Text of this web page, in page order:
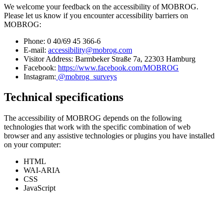
We welcome your feedback on the accessibility of MOBROG.
Please let us know if you encounter accessibility barriers on
MOBROG:
Phone: 0 40/69 45 366-6
E-mail: accessibility@mobrog.com
Visitor Address: Barmbeker Straße 7a, 22303 Hamburg
Facebook: https://www.facebook.com/MOBROG
Instagram: @mobrog_surveys
Technical specifications
The accessibility of MOBROG depends on the following
technologies that work with the specific combination of web
browser and any assistive technologies or plugins you have installed
on your computer:
HTML
WAI-ARIA
CSS
JavaScript